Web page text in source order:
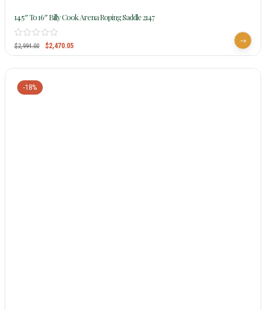
14.5″ To 16″ Billy Cook Arena Roping Saddle 2147
$2,994.00 $2,470.05
-18%